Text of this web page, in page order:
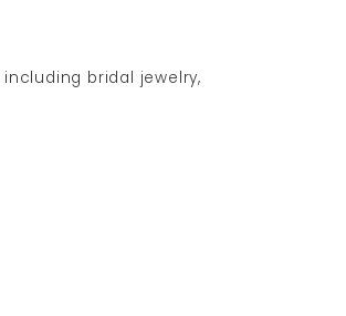
bridal jewelry,